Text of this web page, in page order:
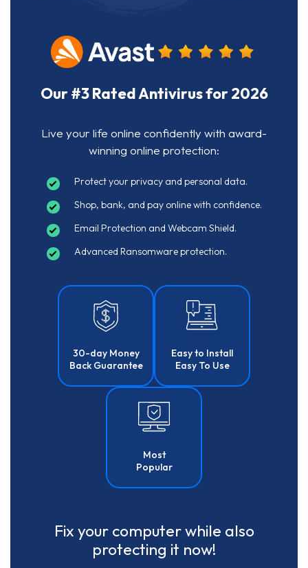
Our #3 Rated Antivirus for 2026
Live your life online confidently with award-
winning online protection:
Protect your privacy and personal data.
Shop, bank, and pay online with confidence.
Email Protection and Webcam Shield.
Advanced Ransomware protection.
30-day Money
Back Guarantee
Easy to Install
Easy To Use
Most
Popular
Fix your computer while also
protecting it now!